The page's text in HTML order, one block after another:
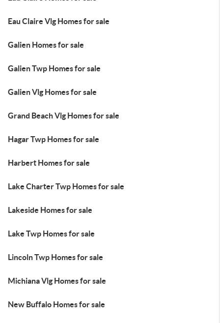
Eau Claire Vlg Homes for sale
Galien Homes for sale
Galien Twp Homes for sale
Galien Vlg Homes for sale
Grand Beach Vlg Homes for sale
Hagar Twp Homes for sale
Harbert Homes for sale
Lake Charter Twp Homes for sale
Lakeside Homes for sale
Lake Twp Homes for sale
Lincoln Twp Homes for sale
Michiana Vlg Homes for sale
New Buffalo Homes for sale